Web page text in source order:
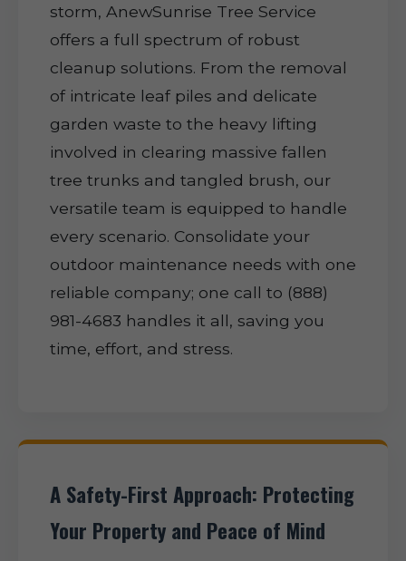
storm, AnewSunrise Tree Service
offers a full spectrum of robust
cleanup solutions. From the removal
of intricate leaf piles and delicate
garden waste to the heavy lifting
involved in clearing massive fallen
tree trunks and tangled brush, our
versatile team is equipped to handle
every scenario. Consolidate your
outdoor maintenance needs with one
reliable company; one call to (888)
981-4683 handles it all, saving you
time, effort, and stress.
A Safety-First Approach: Protecting
Your Property and Peace of Mind